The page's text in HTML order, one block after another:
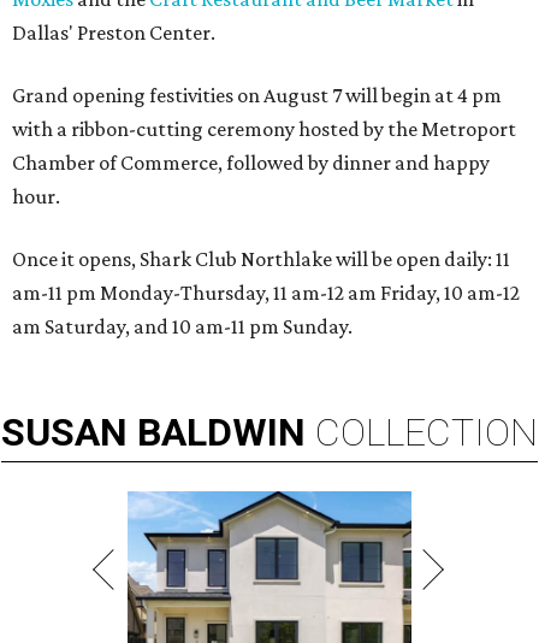
Dallas' Preston Center.
Grand opening festivities on August 7 will begin at 4 pm
with a ribbon-cutting ceremony hosted by the Metroport
Chamber of Commerce, followed by dinner and happy
hour.
Once it opens, Shark Club Northlake will be open daily: 11
am-11 pm Monday-Thursday, 11 am-12 am Friday, 10 am-12
am Saturday, and 10 am-11 pm Sunday.
SUSAN BALDWIN COLLECTION